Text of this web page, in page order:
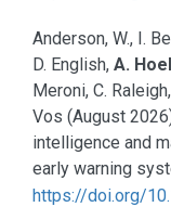
Anderson, W., I.
D. English, A.
Meroni, C.
Vos (August
intelligence and
early warning
https://doi.org/